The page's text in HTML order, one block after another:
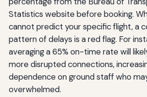
Statistics website before booking.
cannot predict your specific flight, a
pattern of delays is a red flag. For
averaging a 65% on-time rate will
more disrupted connections,
dependence on ground staff who
overwhelmed.